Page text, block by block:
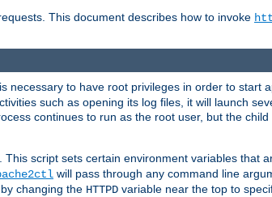
This document describes how to invoke
necessary to have root privileges in order to start
such as opening its log files, it will launch
continues to run as the root user, but the
This script sets certain environment variables that
will pass through any command line
changing the HTTPD variable near the top to